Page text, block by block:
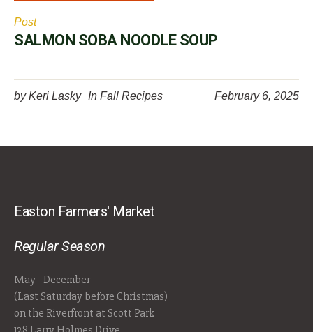
Post
SALMON SOBA NOODLE SOUP
February 6, 2025
byKeri Lasky In Fall Recipes
Easton Farmers' Market
Regular Season
May - December
(Last Saturday before Christmas)
on the Riverfront at Scott Park